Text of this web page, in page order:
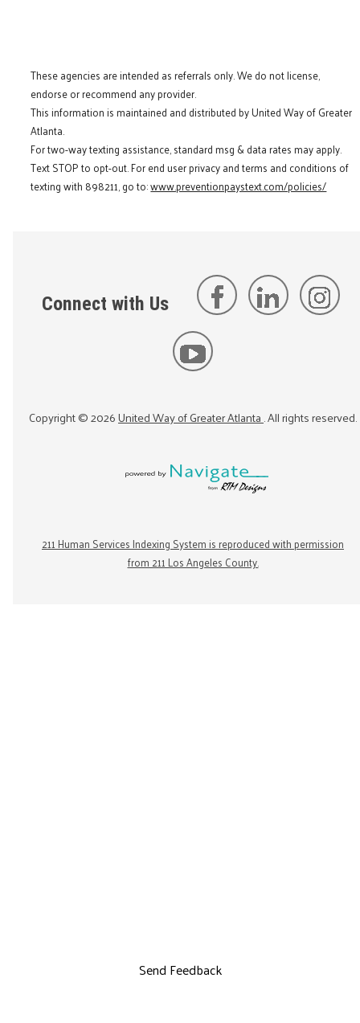
These agencies are intended as referrals only. We do not license,
endorse or recommend any provider.
This information is maintained and distributed by United Way of Greater
Atlanta.
For two-way texting assistance, standard msg & data rates may apply.
Text STOP to opt-out. For end user privacy and terms and conditions of
texting with 898211, go to:www.preventionpaystext.com/policies/
Connect with Us
Copyright ©2026United Way of Greater Atlanta. All rights reserved.
211 Human Services Indexing System is reproduced with permission
from 211 Los Angeles County.
Send Feedback